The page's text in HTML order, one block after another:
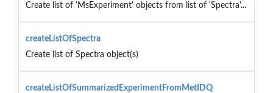
Create list of 'MsExperiment' objects from list of 'Spectra'...
createListOfSpectra
Create list of Spectra object(s)
createListOfSummarizedExperimentFromMetIDQ